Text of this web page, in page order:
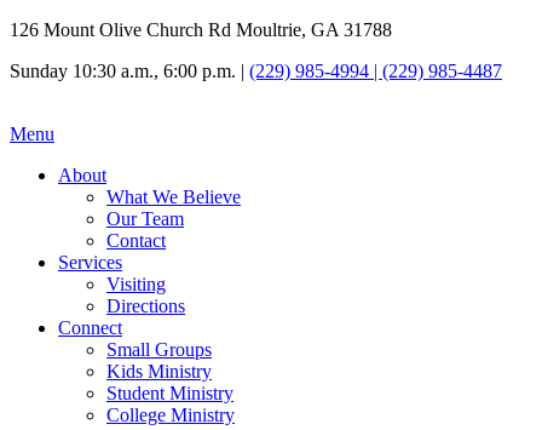
126 Mount Olive Church Rd Moultrie, GA 31788
Sunday 10:30 a.m., 6:00 p.m. | (229) 985-4994 | (229) 985-4487
Menu
About
What We Believe
Our Team
Contact
Services
Visiting
Directions
Connect
Small Groups
Kids Ministry
Student Ministry
College Ministry